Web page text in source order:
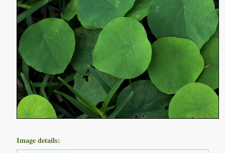
Image details: